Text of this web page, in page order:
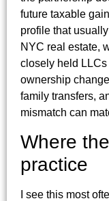
future taxable
profile that
NYC real estate,
closely held
ownership
family transfers,
mismatch can
Where
practice
I see this most